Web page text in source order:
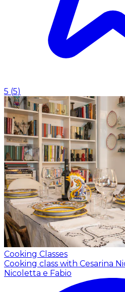
5 (5)
Cooking Classes
Cooking class with Cesarina
Nicoletta e Fabio